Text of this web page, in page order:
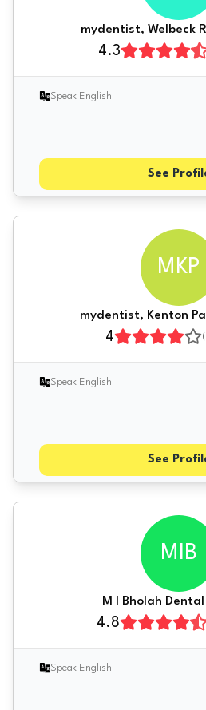
mydentist, Welbeck
4.3
Speak English
See
MKP
mydentist, Kenton
4 (
Speak English
See
MIB
M I Bholah
4.8
Speak English